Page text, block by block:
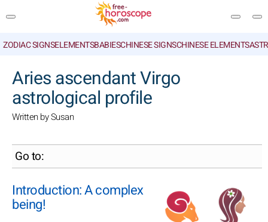
ZODIAC SIGNSELEMENTSBABIESCHINESE SIGNSCHINESE ELEMENTS
Aries ascendant Virgo
astrological profile
Written by Susan
Go to:
Introduction: A complex
being!